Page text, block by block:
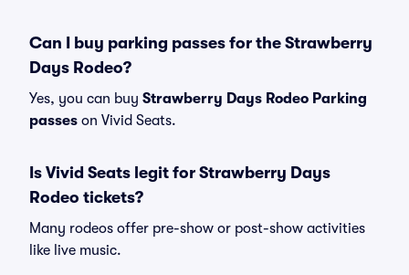
Can I buy parking passes for the Strawberry
Days Rodeo?
Yes, you can buy Strawberry Days Rodeo Parking
passes on Vivid Seats.
Is Vivid Seats legit for Strawberry Days
Rodeo tickets?
Many rodeos offer pre-show or post-show activities
like live music.